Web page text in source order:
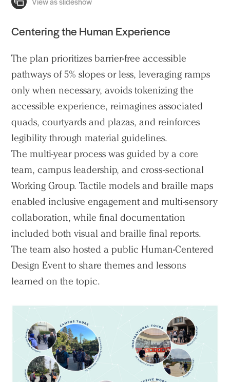
Centering the Human Experience
The plan prioritizes barrier-free accessible
pathways of 5% slopes or less, leveraging ramps
only when necessary, avoids tokenizing the
accessible experience, reimagines associated
quads, courtyards and plazas, and reinforces
legibility through material guidelines.
The multi-year process was guided by a core
team, campus leadership, and cross-sectional
Working Group. Tactile models and braille maps
enabled inclusive engagement and multi-sensory
collaboration, while final documentation
included both visual and braille final reports.
The team also hosted a public Human-Centered
Design Event to share themes and lessons
learned on the topic.